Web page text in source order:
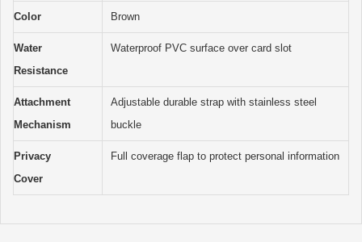
Color Brown
Water
Resistance
Waterproof PVC surface over card slot
Attachment
Mechanism
Adjustable durable strap with stainless steel
buckle
Privacy
Cover
Full coverage flap to protect personal information